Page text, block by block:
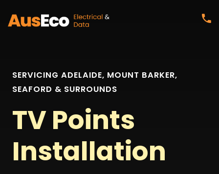
SERVICING ADELAIDE, MOUNT BARKER,
SEAFORD & SURROUNDS
TV Points
Installation